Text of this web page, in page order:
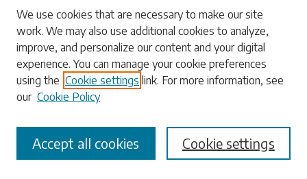
Search
Enter search terms:
Select context to search:
Advanced Search
We use cookies that are necessary to make our site
work. We may also use additional cookies to analyze,
improve, and personalize our content and your digital
experience. You can manage your cookie preferences
using the Cookie settings link. For more information, see
our Cookie Policy
Cookie settings
Accept all cookies